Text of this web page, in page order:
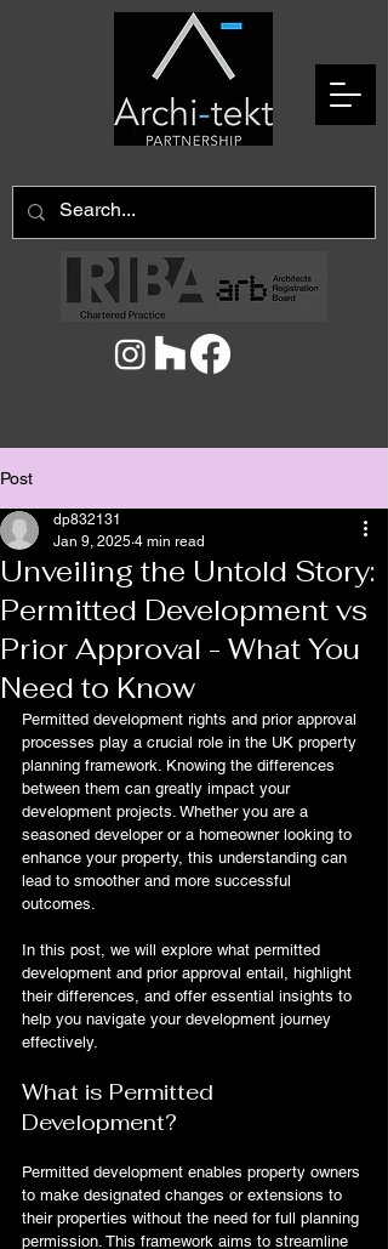
Post
Unveiling the Untold Story:
Permitted Development vs
Prior Approval - What You
Need to Know
dp832131
Jan 9, 2025 4 min read
Permitted development rights and prior approval
processes play a crucial role in the UK property
planning framework. Knowing the differences
between them can greatly impact your
development projects. Whether you are a
seasoned developer or a homeowner looking to
enhance your property, this understanding can
lead to smoother and more successful
outcomes.
In this post, we will explore what permitted
development and prior approval entail, highlight
their differences, and offer essential insights to
help you navigate your development journey
effectively.
What is Permitted
Development?
Permitted development enables property owners
to make designated changes or extensions to
their properties without the need for full planning
permission. This framework aims to streamline